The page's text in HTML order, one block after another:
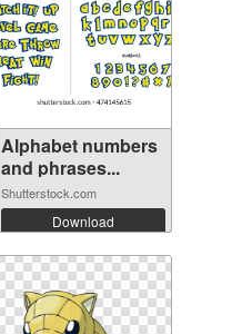
Alphabet numbers
and phrases...
Shutterstock.com
Download